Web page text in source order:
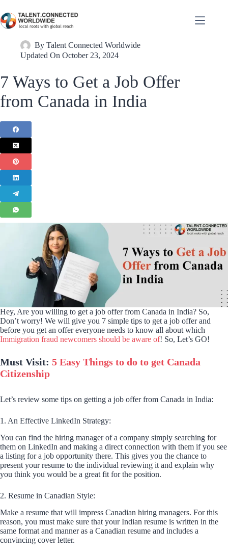
By Talent Connected Worldwide
Updated On October 23, 2024
7 Ways to Get a Job Offer
from Canada in India
Hey, Are you willing to get a job offer from Canada in India? So,
Don’t worry! We will give you 7 simple tips to get a job offer and
before you get an offer everyone needs to know all about which
Immigration fraud newcomers should be aware of! So, Let’s GO!
Must Visit: 5 Easy Things to do to get Canada
Citizenship
Let’s review some tips on getting a job offer from Canada in India:
1. An Effective LinkedIn Strategy:
You can find the hiring manager of a company simply searching for
them on LinkedIn and making a direct connection with them if you see
a listing for a job opportunity there. This gives you the chance to
present your resume to the individual reviewing it and explain why
you think you would be a great fit for the position.
2. Resume in Canadian Style:
Make a resume that will impress Canadian hiring managers. For this
reason, you must make sure that your Indian resume is written in the
same format and manner as a Canadian resume and includes a
convincing cover letter.